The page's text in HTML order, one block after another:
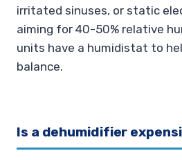
irritated sinuses, or static
aiming for 40-50% relative
units have a humidistat to
balance.
Is a dehumidifier